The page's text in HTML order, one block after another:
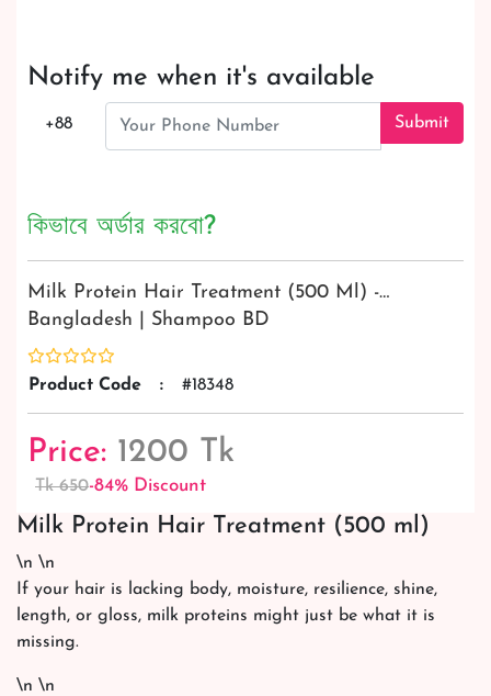
Notify me when it's available
+88 Submit
কিভাবে অর্ডার করবো?
Milk Protein Hair Treatment (500 Ml) -…
Bangladesh | Shampoo BD
Product Code : #18348
Price: 1200 Tk
Tk 650-84% Discount
Milk Protein Hair Treatment (500 ml)
\n \n
If your hair is lacking body, moisture, resilience, shine,
length, or gloss, milk proteins might just be what it is
missing.
\n \n